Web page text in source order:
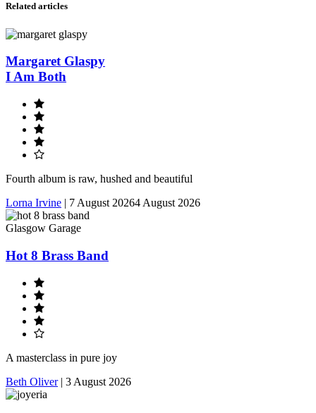
Related articles
Margaret Glaspy
I Am Both
Fourth album is raw, hushed and beautiful
Lorna Irvine | 7 August 20264 August 2026
Glasgow Garage
Hot 8 Brass Band
A masterclass in pure joy
Beth Oliver| 3 August 2026